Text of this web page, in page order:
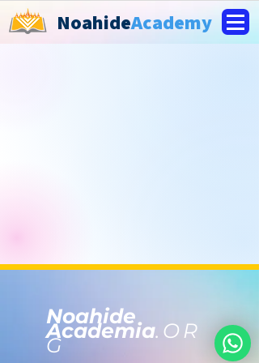
NoahideAcademy
Noahide
Academia.OR
G